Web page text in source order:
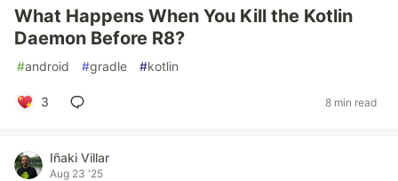
What Happens When You Kill the Kotlin
Daemon Before R8?
#android #gradle #kotlin
3 8 min read
Iñaki Villar
Aug 23 '25